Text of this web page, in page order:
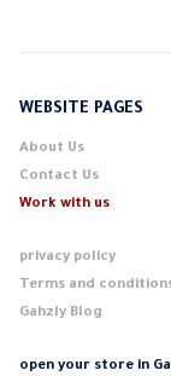
WEBSITE PAGES
About Us
Contact Us
Work with us
privacy policy
Terms and
Gahzly Blog
open your store in